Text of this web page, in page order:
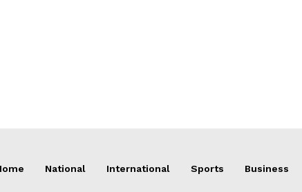
National International Sports Business